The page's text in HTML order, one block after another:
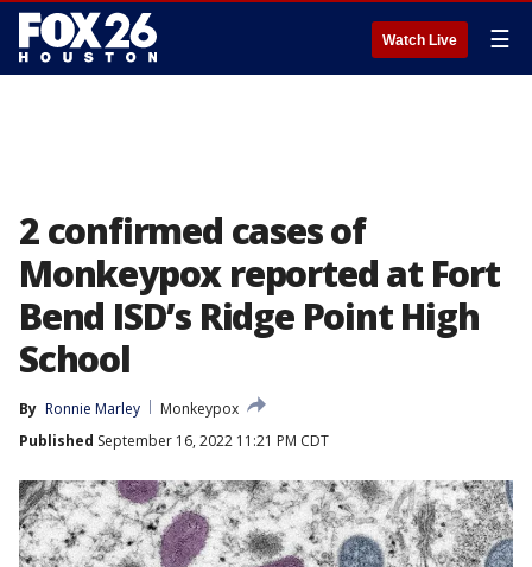
Watch Live ☰
2 confirmed cases of
Monkeypox reported at Fort
Bend ISD’s Ridge Point High
School
By Ronnie Marley
Monkeypox
Published September 16, 2022 11:21 PM CDT